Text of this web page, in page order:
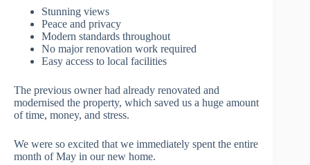
Stunning views
Peace and privacy
Modern standards throughout
No major renovation work required
Easy access to local facilities
The previous owner had already renovated and
modernised the property, which saved us a huge amount
of time, money, and stress.
We were so excited that we immediately spent the entire
month of May in our new home.